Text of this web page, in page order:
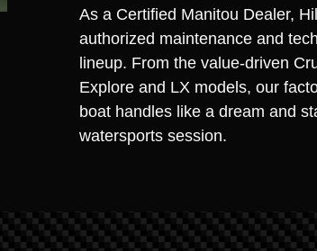
As a Certified Manitou Dealer,
authorized maintenance and
lineup. From the value-driven
Explore and LX models, our
boat handles like a dream and
watersports session.